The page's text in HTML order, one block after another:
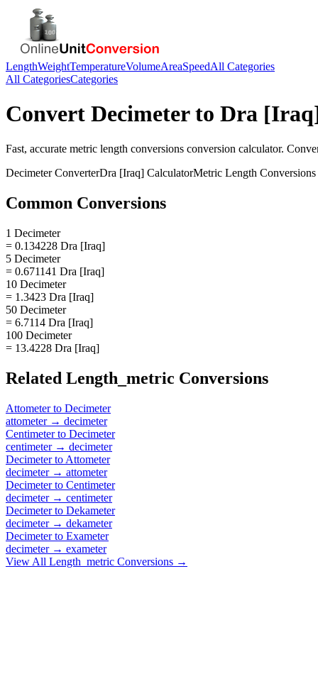
LengthWeightTemperatureVolumeAreaSpeedAll Categories
All CategoriesCategories
Convert Decimeterto Dra
Fast, accurate metric length conversions conversion calculator.
DecimeterConverterDra [Iraq] CalculatorMetric Length Conversions
Common Conversions
1 Decimeter
= 0.134228 Dra [Iraq]
5 Decimeter
= 0.671141 Dra [Iraq]
10 Decimeter
= 1.3423 Dra [Iraq]
50 Decimeter
= 6.7114 Dra [Iraq]
100 Decimeter
= 13.4228 Dra [Iraq]
Related Length_metric Conversions
Attometerto Decimeter
attometer→ decimeter
Centimeterto Decimeter
centimeter→ decimeter
Decimeterto Attometer
decimeter→ attometer
Decimeterto Centimeter
decimeter→ centimeter
Decimeterto Dekameter
decimeter→ dekameter
Decimeterto Exameter
decimeter→ exameter
View All Length_metric Conversions →